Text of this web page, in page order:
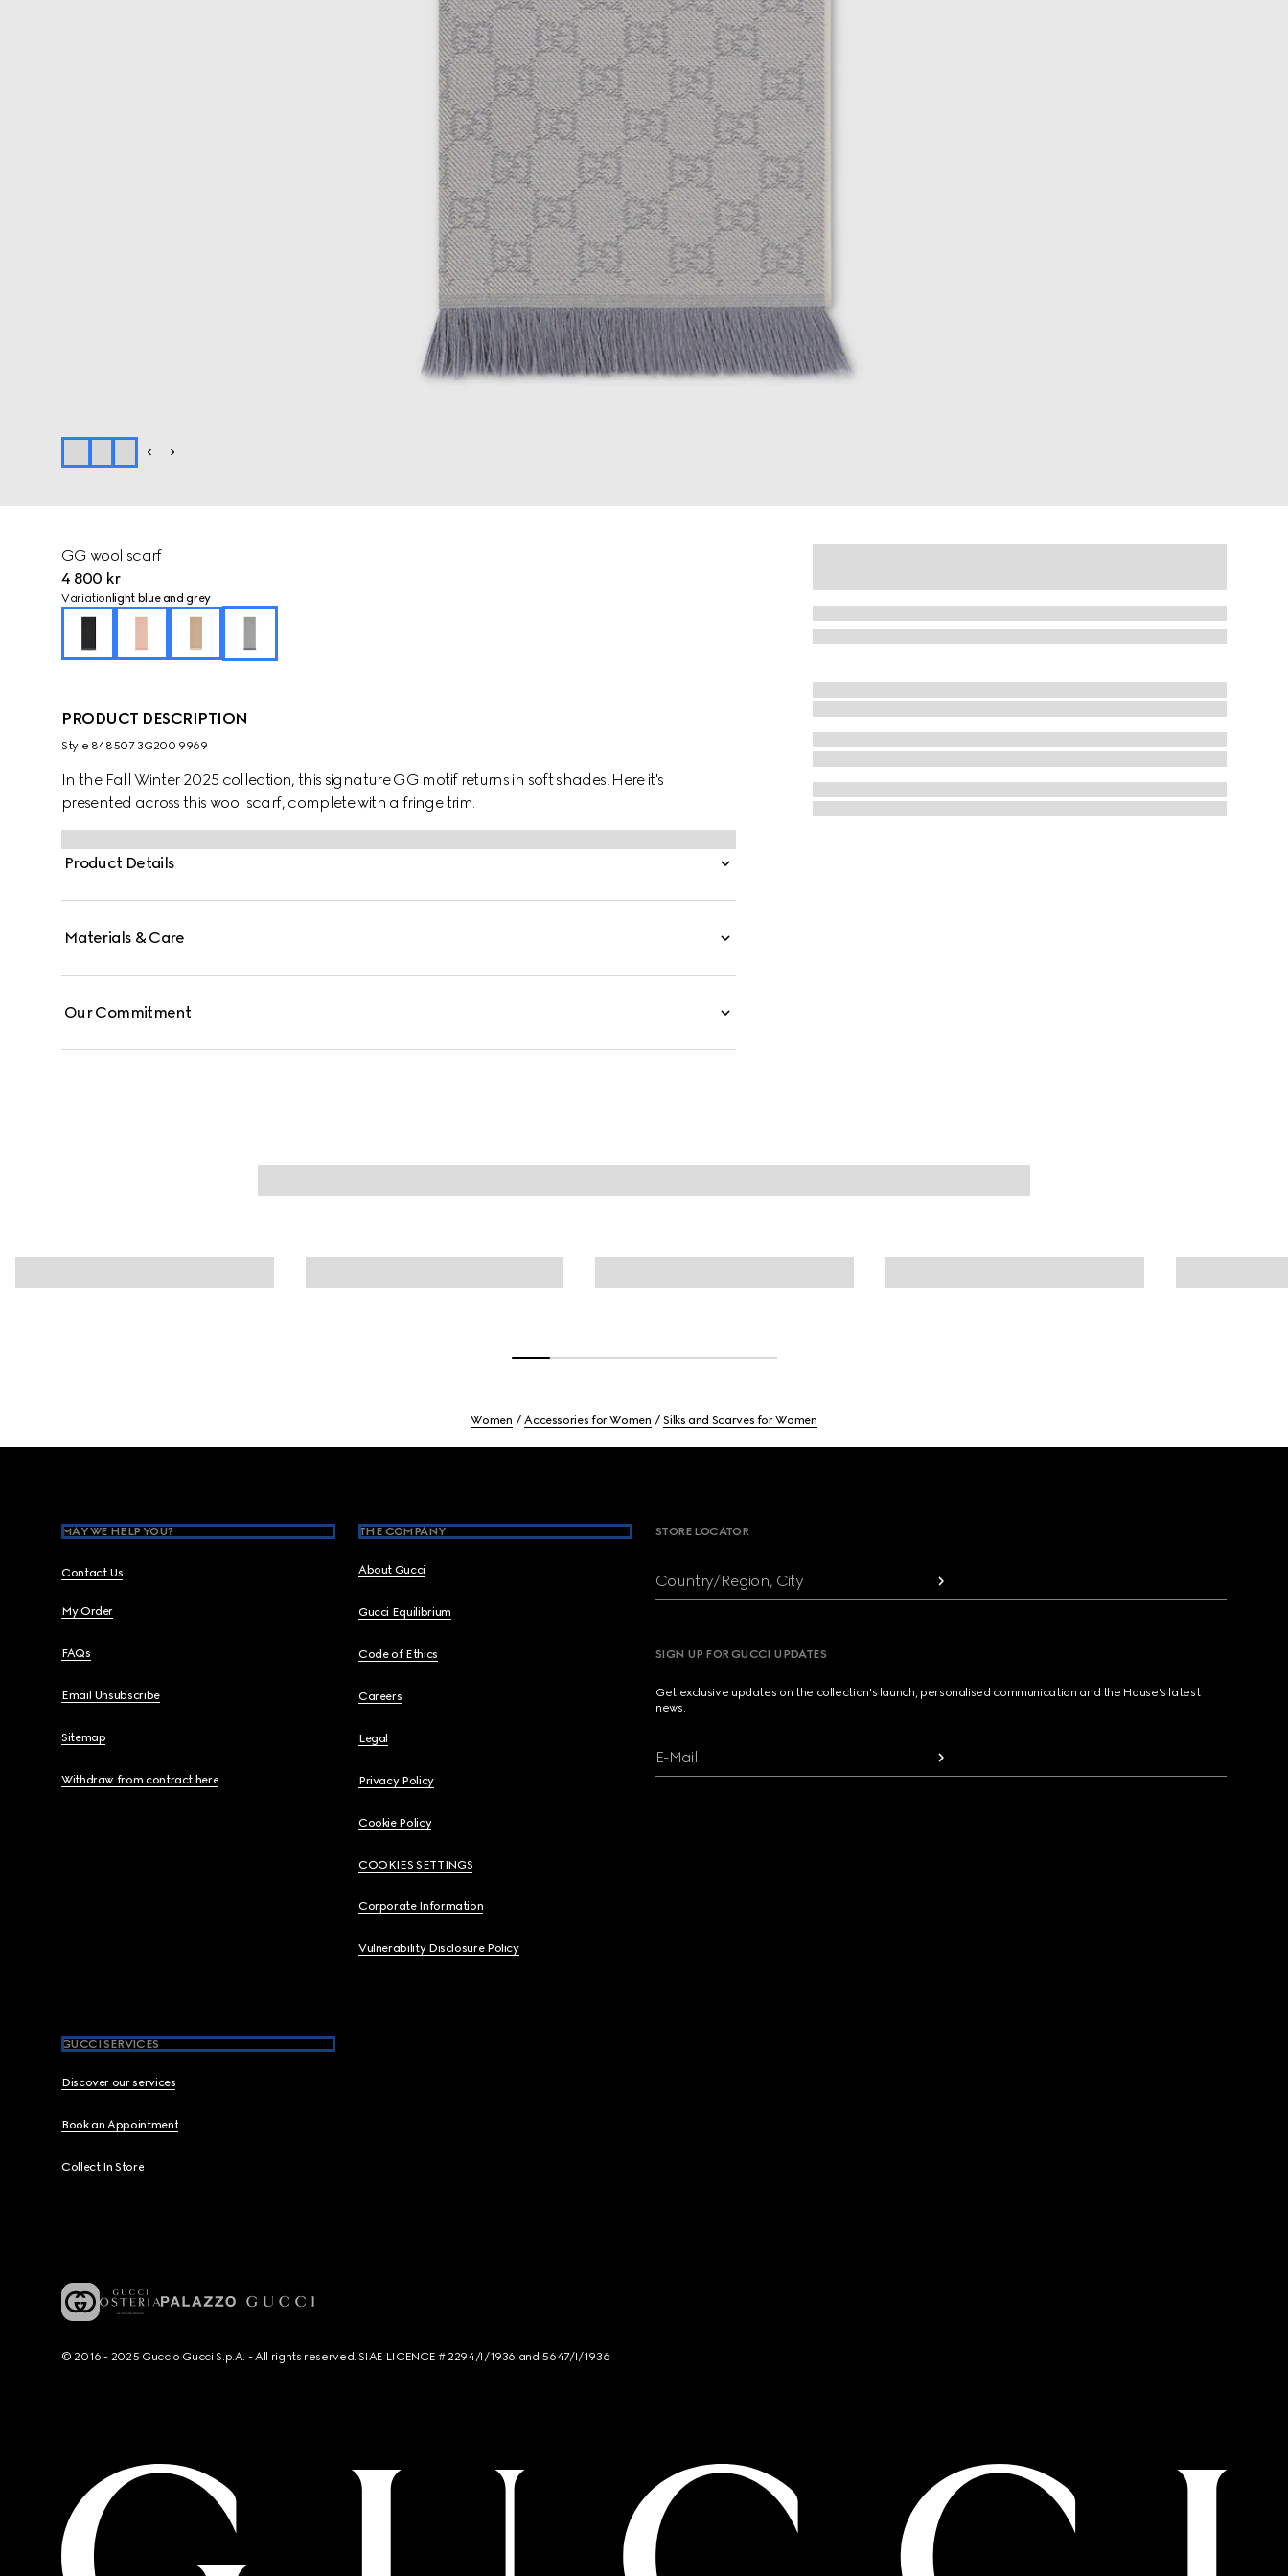
GG wool scarf
4 800 kr
Variation light blue and grey
PRODUCT DESCRIPTION
Style ‎848507 3G200 9969
In the Fall Winter 2025 collection, this signature GG motif returns in soft shades. Here it's
presented across this wool scarf, complete with a fringe trim.
Product Details
Materials & Care
Our Commitment
Women Accessories for Women Silks and Scarves for Women
MAY WE HELP YOU?
Contact Us
My Order
FAQs
Email Unsubscribe
Sitemap
Withdraw from contract here
THE COMPANY
About Gucci
Gucci Equilibrium
Code of Ethics
Careers
Legal
Privacy Policy
Cookie Policy
COOKIES SETTINGS
Corporate Information
Vulnerability Disclosure Policy
GUCCI SERVICES
Discover our services
Book an Appointment
Collect In Store
STORE LOCATOR
Country/Region, City
SIGN UP FOR GUCCI UPDATES
Get exclusive updates on the collection's launch, personalised communication and the House's latest
news.
E-Mail
© 2016 - 2025 Guccio Gucci S.p.A. - All rights reserved. SIAE LICENCE # 2294/I/1936 and 5647/I/1936